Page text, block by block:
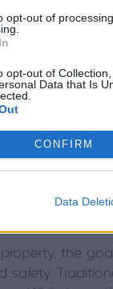
opt-out of
opt-out of
Data that Is
CONFIRM
Data
style
modern
whether
the
safety.